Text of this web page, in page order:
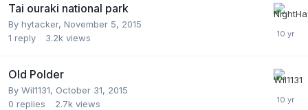
Tai ouraki national park
By hytacker, November 5, 2015
1 reply 3.2k views
Old Polder
By Wil1131, October 31, 2015
0 replies 2.7k views